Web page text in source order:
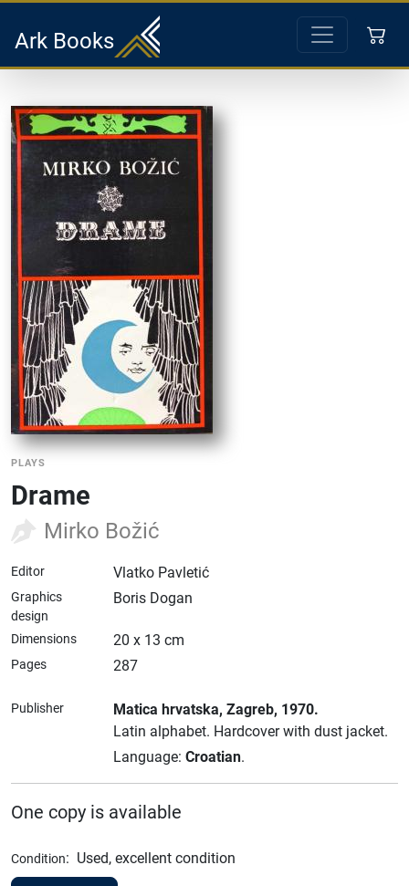
Ark Books
PLAYS
Drame
Mirko Božić
Editor Vlatko Pavletić
Graphics
design
Boris Dogan
Dimensions 20 x 13 cm
Pages 287
Publisher Matica hrvatska, Zagreb, 1970.
Latin alphabet. Hardcover with dust jacket.
Language: Croatian.
One copy is available
Condition: Used, excellent condition